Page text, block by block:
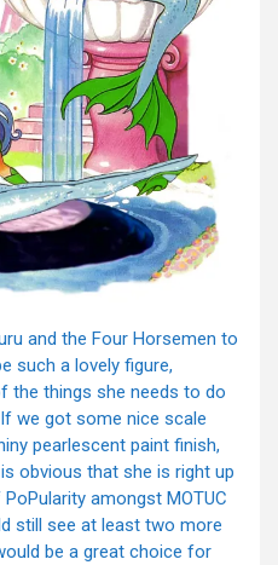
and the Four Horsemen to
such a lovely figure,
the things she needs to do
we got some nice scale
pearlescent paint finish,
obvious that she is right up
amongst MOTUC
still see at least two more
be a great choice for